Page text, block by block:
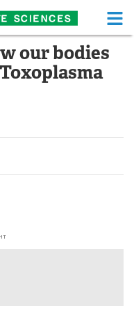
Life Sciences Home
Functional Food
White Papers
our bodies